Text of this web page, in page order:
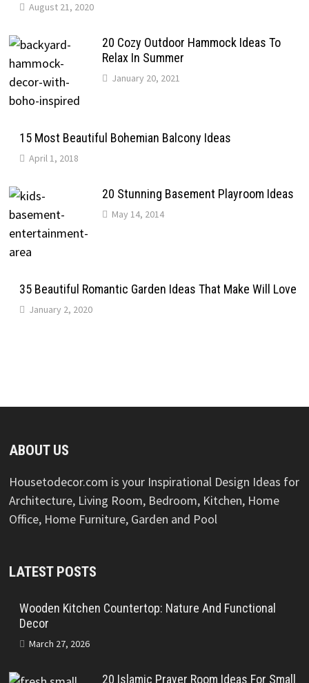
August 21, 2020
20 Cozy Outdoor Hammock Ideas To
Relax In Summer
January 20, 2021
15 Most Beautiful Bohemian Balcony Ideas
April 1, 2018
20 Stunning Basement Playroom Ideas
May 14, 2014
35 Beautiful Romantic Garden Ideas That Make Will Love
January 2, 2020
ABOUT US
Housetodecor.com is your Inspirational Design Ideas for
Architecture, Living Room, Bedroom, Kitchen, Home
Office, Home Furniture, Garden and Pool
LATEST POSTS
Wooden Kitchen Countertop: Nature And Functional
Decor
March 27, 2026
20 Islamic Prayer Room Ideas For Small